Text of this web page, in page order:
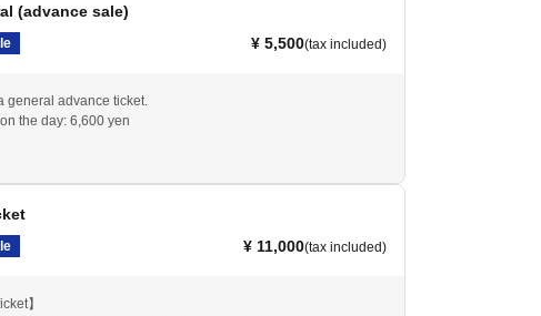
(advance sale)
¥ 5,500(tax included)
general advance ticket.
the day: 6,600 yen
¥ 11,000(tax included)
】